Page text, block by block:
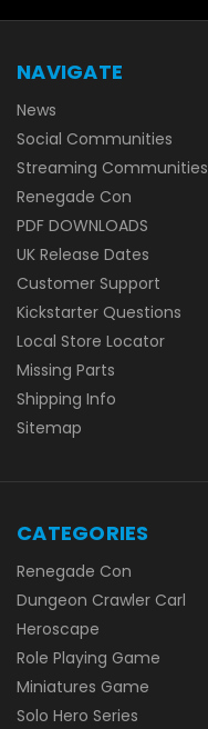
NAVIGATE
News
Social Communities
Streaming Communities
Renegade Con
PDF DOWNLOADS
UK Release Dates
Customer Support
Kickstarter Questions
Local Store Locator
Missing Parts
Shipping Info
Sitemap
CATEGORIES
Renegade Con
Dungeon Crawler Carl
Heroscape
Role Playing Game
Miniatures Game
Solo Hero Series